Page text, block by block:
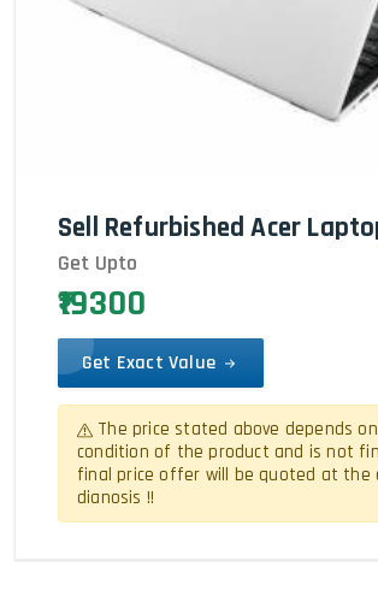
Sell Refurbished Acer
Get Upto
₹19300
Get Exact Value
The price stated above depends
condition of the product and is not
final price offer will be quoted at the
dianosis !!